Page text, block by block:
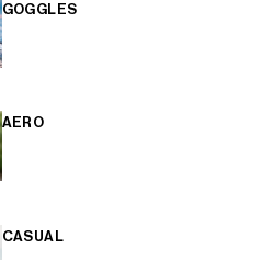
GOGGLES
AERO
CASUAL